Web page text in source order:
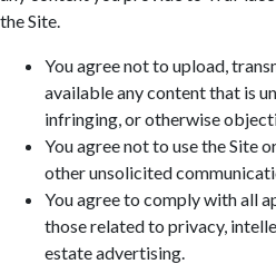
the Site.
You agree not to upload,
available any content that is
infringing, or otherwise
You agree not to use the Site
other unsolicited
You agree to comply with all
those related to privacy,
estate advertising.